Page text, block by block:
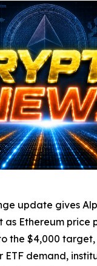
update gives
as Ethereum price
the $4,000
ETF demand,